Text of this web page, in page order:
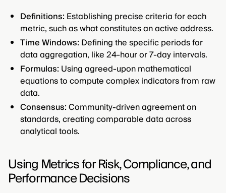
Definitions: Establishing precise criteria for each
metric, such as what constitutes an active address.
Time Windows: Defining the specific periods for
data aggregation, like 24-hour or 7-day intervals.
Formulas: Using agreed-upon mathematical
equations to compute complex indicators from raw
data.
Consensus:Community-driven agreement on
standards, creating comparable data across
analytical tools.
Using Metrics for Risk, Compliance, and
Performance Decisions